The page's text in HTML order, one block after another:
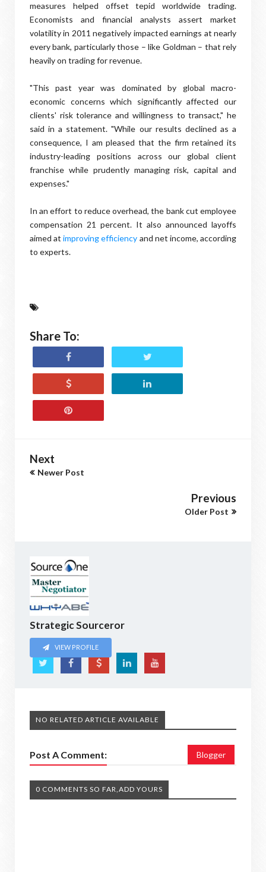
measures helped offset tepid worldwide trading.
Economists and financial analysts assert market
volatility in 2011 negatively impacted earnings at nearly
every bank, particularly those – like Goldman – that rely
heavily on trading for revenue.
"This past year was dominated by global macro-
economic concerns which significantly affected our
clients' risk tolerance and willingness to transact," he
said in a statement. "While our results declined as a
consequence, I am pleased that the firm retained its
industry-leading positions across our global client
franchise while prudently managing risk, capital and
expenses."
In an effort to reduce overhead, the bank cut employee
compensation 21 percent. It also announced layoffs
aimed atimproving efficiency and net income, according
to experts.
Share To:
Next
Newer Post
Previous
Older Post
Strategic Sourceror
VIEW PROFILE
NO RELATED ARTICLE AVAILABLE
Post A Comment: Blogger
0 COMMENTS SO FAR,ADD YOURS